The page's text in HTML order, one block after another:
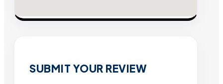
SUBMIT YOUR REVIEW